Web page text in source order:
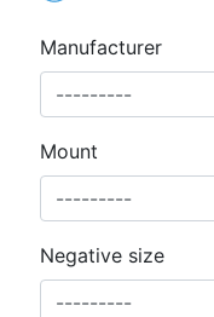
Manufacturer
Mount
Negative size